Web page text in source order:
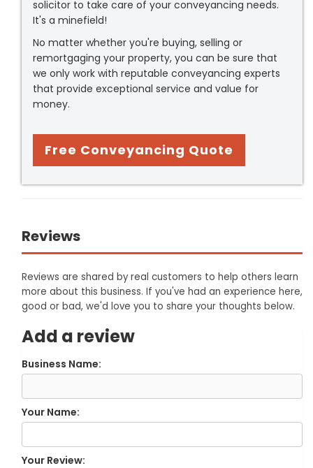
solicitor to take care of your conveyancing needs.
It's a minefield!
No matter whether you're buying, selling or
remortgaging your property, you can be sure that
we only work with reputable conveyancing experts
that provide exceptional service and value for
money.
Free Conveyancing Quote
Reviews
Reviews are shared by real customers to help others learn
more about this business. If you've had an experience here,
good or bad, we'd love you to share your thoughts below.
Add a review
Business Name:
Your Name:
Your Review: